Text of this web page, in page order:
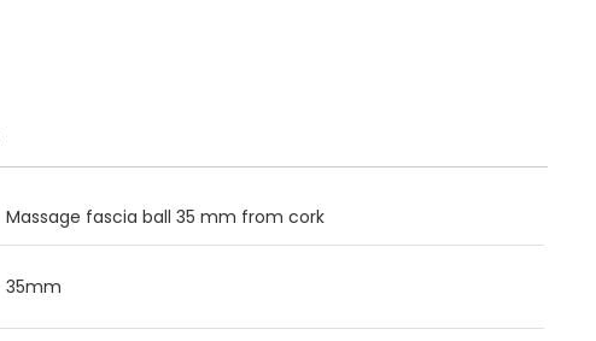
Massage fascia ball 35 mm from cork
35mm